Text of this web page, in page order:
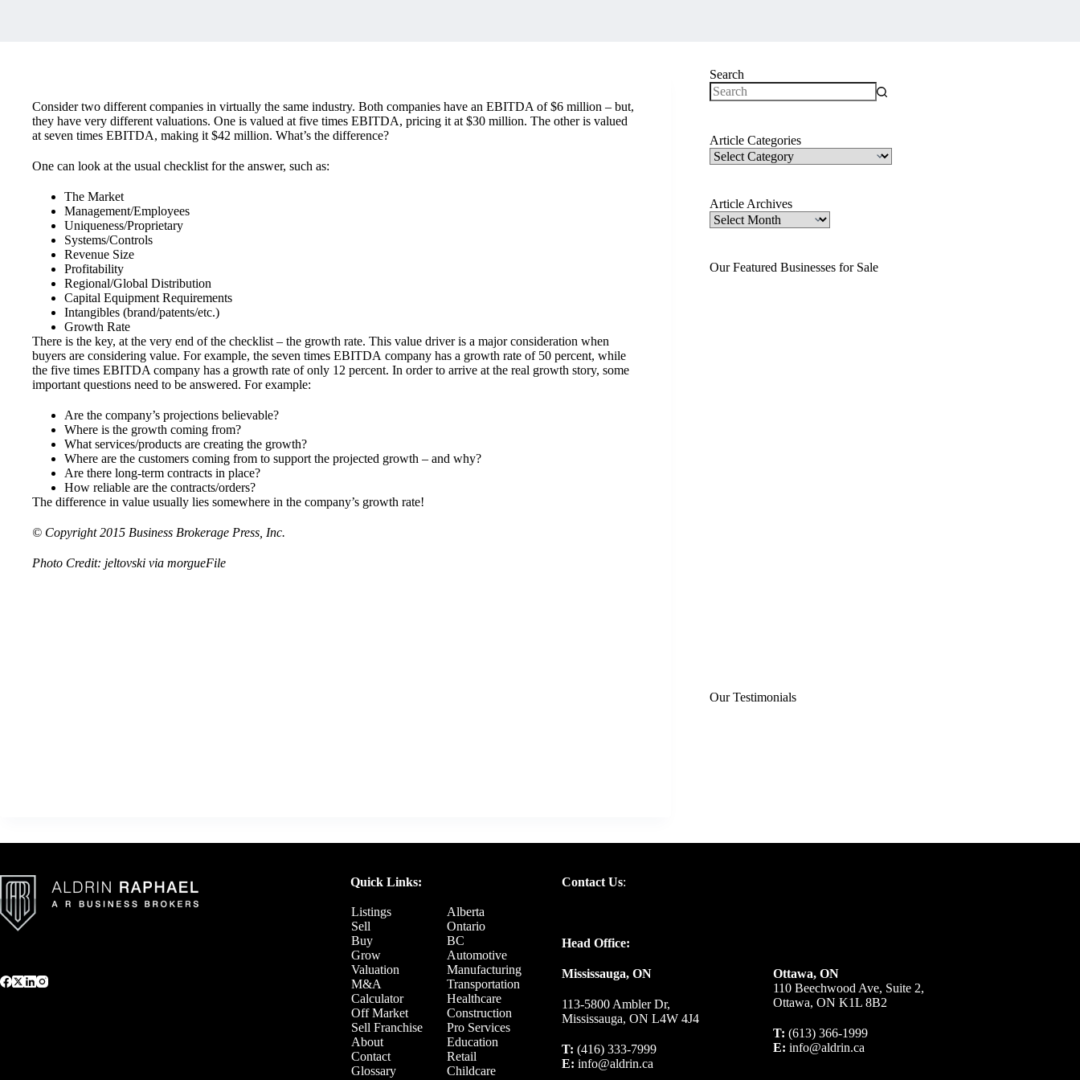
Consider two different companies in virtually the same industry. Both companies have an EBITDA of $6 million – but,
they have very different valuations. One is valued at five times EBITDA, pricing it at $30 million. The other is valued
at seven times EBITDA, making it $42 million. What’s the difference?
One can look at the usual checklist for the answer, such as:
The Market
Management/Employees
Uniqueness/Proprietary
Systems/Controls
Revenue Size
Profitability
Regional/Global Distribution
Capital Equipment Requirements
Intangibles (brand/patents/etc.)
Growth Rate
There is the key, at the very end of the checklist – the growth rate. This value driver is a major consideration when
buyers are considering value. For example, the seven times EBITDA company has a growth rate of 50 percent, while
the five times EBITDA company has a growth rate of only 12 percent. In order to arrive at the real growth story, some
important questions need to be answered. For example:
Are the company’s projections believable?
Where is the growth coming from?
What services/products are creating the growth?
Where are the customers coming from to support the projected growth – and why?
Are there long-term contracts in place?
How reliable are the contracts/orders?
The difference in value usually lies somewhere in the company’s growth rate!
© Copyright 2015 Business Brokerage Press, Inc.
Photo Credit: jeltovski via morgueFile
Search
Article Categories
Article
Categories
Article Archives
Article
Archives
Our Featured Businesses for Sale
Our Testimonials
Quick Links:
Listings
Alberta
Sell
Ontario
Buy
BC
Grow
Automotive
Valuation
Manufacturing
M&A
Transportation
Calculator
Healthcare
Off Market
Construction
Sell Franchise
Pro Services
About
Education
Contact
Retail
Glossary
Childcare
Contact Us:
Head Office:
Mississauga, ON
113-5800 Ambler Dr,
Mississauga, ON L4W 4J4
T: (416) 333-7999
E: info@aldrin.ca
Ottawa, ON
110 Beechwood Ave, Suite 2,
Ottawa, ON K1L 8B2
T: (613) 366-1999
E: info@aldrin.ca